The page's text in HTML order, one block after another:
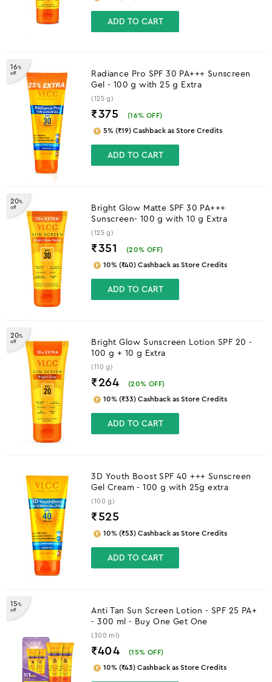
ADD TO CART
16%
off
Radiance Pro SPF 30 PA+++ Sunscreen
Gel - 100 g with 25 g Extra
(125 g)
₹375 (16% OFF)
5% (₹19) Cashback as Store Credits
ADD TO CART
20%
off
Bright Glow Matte SPF 30 PA+++
Sunscreen- 100 g with 10 g Extra
(125 g)
₹351 (20% OFF)
10% (₹40) Cashback as Store Credits
ADD TO CART
20%
off
Bright Glow Sunscreen Lotion SPF 20 -
100 g + 10 g Extra
(110 g)
₹264 (20% OFF)
10% (₹33) Cashback as Store Credits
ADD TO CART
3D Youth Boost SPF 40 +++ Sunscreen
Gel Cream - 100 g with 25g extra
(100 g)
₹525
10% (₹53) Cashback as Store Credits
ADD TO CART
15%
off
Anti Tan Sun Screen Lotion - SPF 25 PA+
- 300 ml - Buy One Get One
(300 ml)
₹404 (15% OFF)
10% (₹43) Cashback as Store Credits